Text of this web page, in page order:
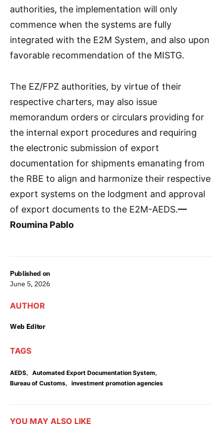
Published on
June 5, 2026
AUTHOR
Web Editor
TAGS
AEDS, Automated Export Documentation System,
Bureau of Customs, investment promotion agencies
authorities, the implementation will only
commence when the systems are fully
integrated with the E2M System, and also upon
favorable recommendation of the MISTG.
The EZ/FPZ authorities, by virtue of their
respective charters, may also issue
memorandum orders or circulars providing for
the internal export procedures and requiring
the electronic submission of export
documentation for shipments emanating from
the RBE to align and harmonize their respective
export systems on the lodgment and approval
of export documents to the E2M-AEDS.—
Roumina Pablo
YOU MAY ALSO LIKE